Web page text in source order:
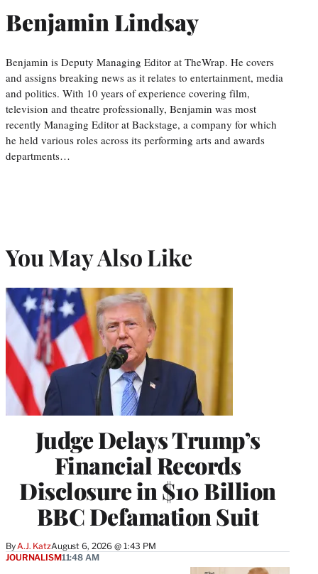
Benjamin Lindsay
Benjamin is Deputy Managing Editor at TheWrap. He covers
and assigns breaking news as it relates to entertainment, media
and politics. With 10 years of experience covering film,
television and theatre professionally, Benjamin was most
recently Managing Editor at Backstage, a company for which
he held various roles across its performing arts and awards
departments…
You May Also Like
Judge Delays Trump’s
Financial Records
Disclosure in $10 Billion
BBC Defamation Suit
By A.J. KatzAugust 6, 2026 @ 1:43 PM
JOURNALISM11:48 AM